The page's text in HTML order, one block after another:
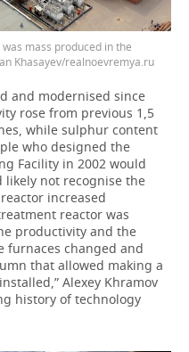
mass produced in the
Khasayev/realnoevremya.ru
and modernised since
rose from previous 1,5
while sulphur content
who designed the
Facility in 2002 would
likely not recognise the
increased
reactor was
productivity and the
furnaces changed and
that allowed making a
Alexey Khramov
history of technology